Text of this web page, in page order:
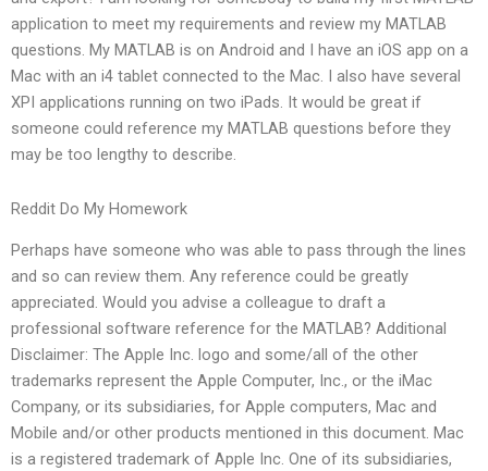
application to meet my requirements and review my MATLAB
questions. My MATLAB is on Android and I have an iOS app on a
Mac with an i4 tablet connected to the Mac. I also have several
XPI applications running on two iPads. It would be great if
someone could reference my MATLAB questions before they
may be too lengthy to describe.
Reddit Do My Homework
Perhaps have someone who was able to pass through the lines
and so can review them. Any reference could be greatly
appreciated. Would you advise a colleague to draft a
professional software reference for the MATLAB? Additional
Disclaimer: The Apple Inc. logo and some/all of the other
trademarks represent the Apple Computer, Inc., or the iMac
Company, or its subsidiaries, for Apple computers, Mac and
Mobile and/or other products mentioned in this document. Mac
is a registered trademark of Apple Inc. One of its subsidiaries,